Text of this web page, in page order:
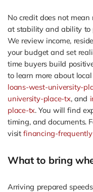
No credit does not
at stability and ability to
We review income,
your budget and set
time buyers build
to learn more about
loans-west-university-
university-place-tx, and
place-tx. You will find
timing, and documents.
visitfinancing-
What to bring
Arriving prepared